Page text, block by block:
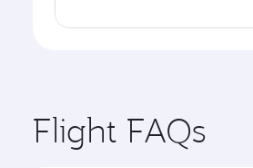
Flight FAQs